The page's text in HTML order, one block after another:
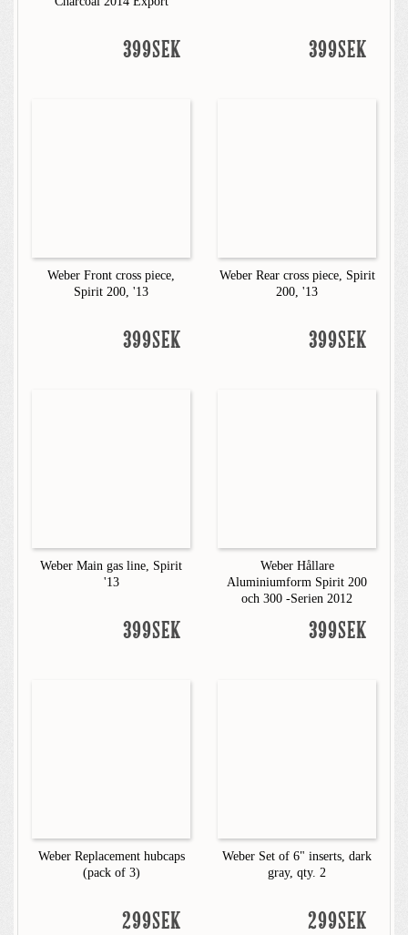
399SEK 399SEK
Weber Front cross piece,
Spirit 200, '13
399SEK
Weber Rear cross piece, Spirit
200, '13
399SEK
Weber Main gas line, Spirit
'13
399SEK
Weber Hållare
Aluminiumform Spirit 200
och 300 -Serien 2012
399SEK
Weber Replacement hubcaps
(pack of 3)
299SEK
Weber Set of 6" inserts, dark
gray, qty. 2
299SEK